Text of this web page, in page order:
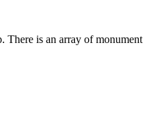
There is an array of monument